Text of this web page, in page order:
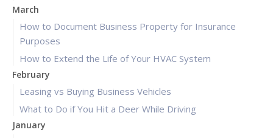
March
How to Document Business Property for Insurance
Purposes
How to Extend the Life of Your HVAC System
February
Leasing vs Buying Business Vehicles
What to Do if You Hit a Deer While Driving
January